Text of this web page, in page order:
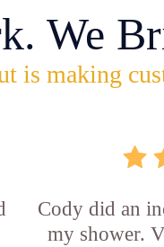
We
is making
Cody did an
my shower.